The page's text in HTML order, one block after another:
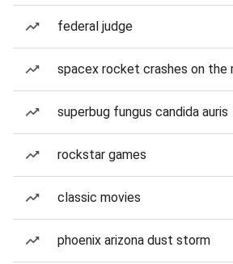
federal judge
spacex rocket crashes on the
superbug fungus candida auris
rockstar games
classic movies
phoenix arizona dust storm